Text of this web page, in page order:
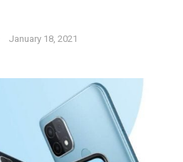
January 18, 2021